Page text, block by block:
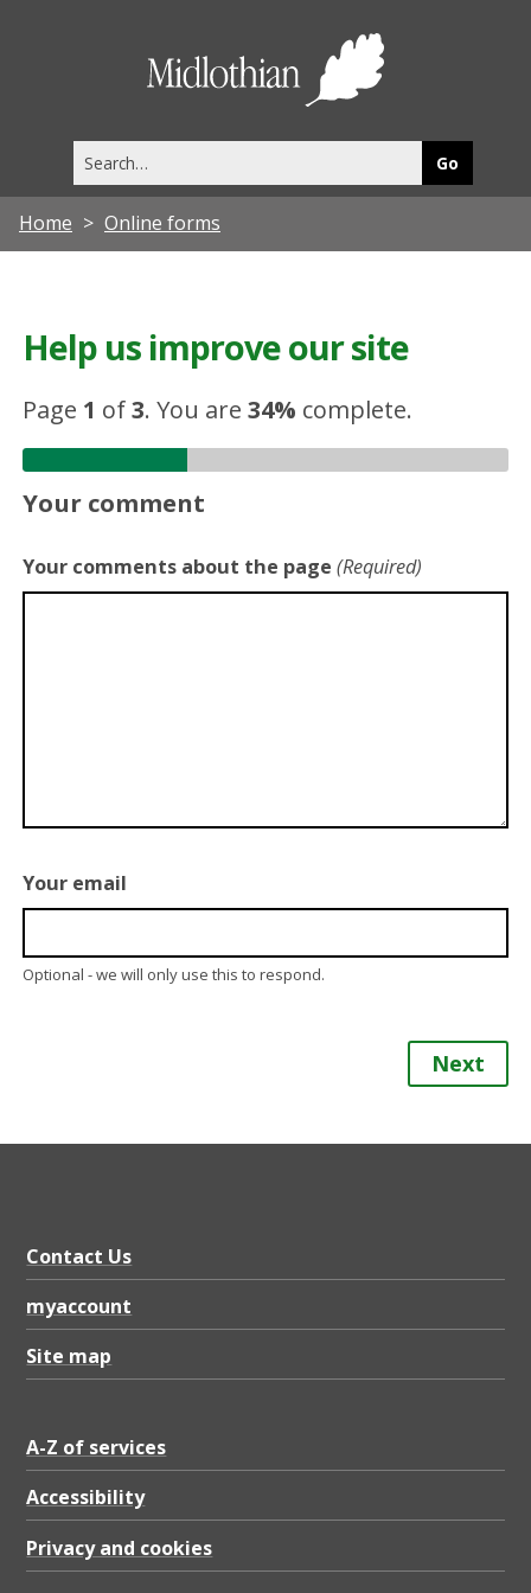
this
site
Home Online forms
Help us improve our site
Page 1 of3.You are34% complete.
Your comment
Your comments about the page (Required)
Your email
Optional - we will only use this to respond.
Next
Contact Us
myaccount
Site map
A-Z of services
Accessibility
Privacy and cookies